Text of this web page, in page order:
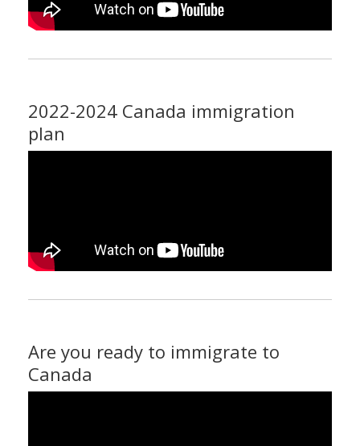
2022-2024 Canada immigration
plan
Are you ready to immigrate to
Canada